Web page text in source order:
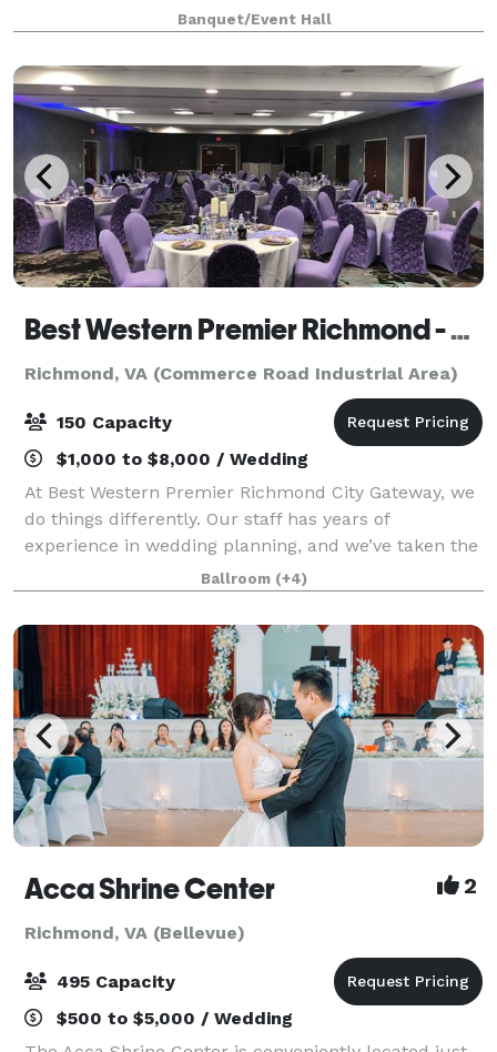
If you are like us, then you enjoy getting together
with family and friends to celebrate l
Banquet/Event Hall
Best Western Premier Richmond - City Gateway
Richmond, VA (Commerce Road Industrial Area)
150 Capacity
$1,000 to $8,000 / Wedding
At Best Western Premier Richmond City Gateway, we
do things differently. Our staff has years of
experience in wedding planning, and we’ve taken the
time to listen to the wants and needs of our brides.
We don’t think it’s right to require b
Ballroom (+4)
Acca Shrine Center 2
Richmond, VA (Bellevue)
495 Capacity
$500 to $5,000 / Wedding